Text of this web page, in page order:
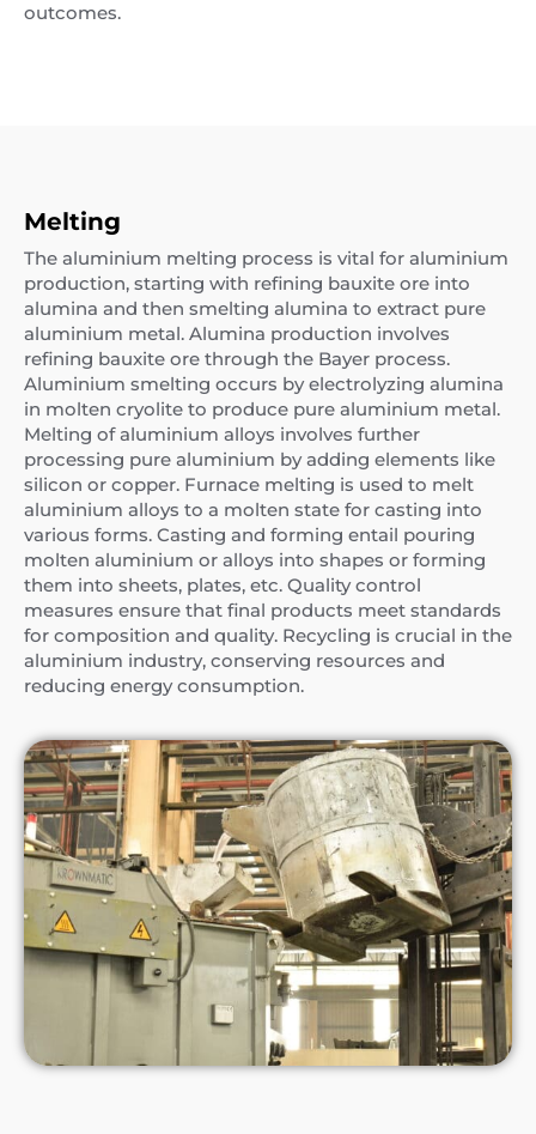
outcomes.
Melting
The aluminium melting process is vital for aluminium
production, starting with refining bauxite ore into
alumina and then smelting alumina to extract pure
aluminium metal. Alumina production involves
refining bauxite ore through the Bayer process.
Aluminium smelting occurs by electrolyzing alumina
in molten cryolite to produce pure aluminium metal.
Melting of aluminium alloys involves further
processing pure aluminium by adding elements like
silicon or copper. Furnace melting is used to melt
aluminium alloys to a molten state for casting into
various forms. Casting and forming entail pouring
molten aluminium or alloys into shapes or forming
them into sheets, plates, etc. Quality control
measures ensure that final products meet standards
for composition and quality. Recycling is crucial in the
aluminium industry, conserving resources and
reducing energy consumption.